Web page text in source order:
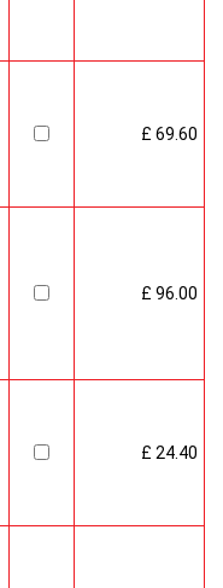
£ 69.60
£ 96.00
£ 24.40